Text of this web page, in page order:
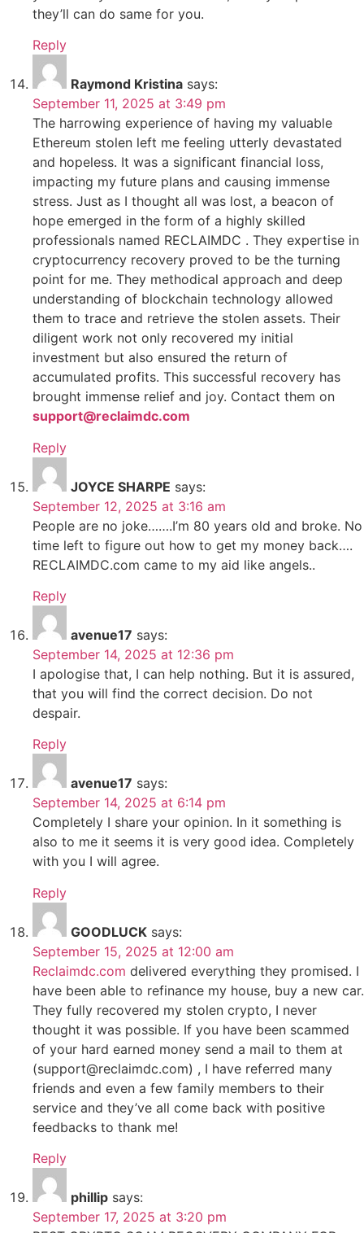
they’ll can do same for you.
Reply
Raymond Kristina says:
September 11, 2025 at 3:49 pm
The harrowing experience of having my valuable
Ethereum stolen left me feeling utterly devastated
and hopeless. It was a significant financial loss,
impacting my future plans and causing immense
stress. Just as I thought all was lost, a beacon of
hope emerged in the form of a highly skilled
professionals named RECLAIMDC . They expertise in
cryptocurrency recovery proved to be the turning
point for me. They methodical approach and deep
understanding of blockchain technology allowed
them to trace and retrieve the stolen assets. Their
diligent work not only recovered my initial
investment but also ensured the return of
accumulated profits. This successful recovery has
brought immense relief and joy. Contact them on
support@reclaimdc.com
Reply
JOYCE SHARPE says:
September 12, 2025 at 3:16 am
People are no joke…….I’m 80 years old and broke. No
time left to figure out how to get my money back….
RECLAIMDC.com came to my aid like angels..
Reply
avenue17 says:
September 14, 2025 at 12:36 pm
I apologise that, I can help nothing. But it is assured,
that you will find the correct decision. Do not
despair.
Reply
avenue17 says:
September 14, 2025 at 6:14 pm
Completely I share your opinion. In it something is
also to me it seems it is very good idea. Completely
with you I will agree.
Reply
GOODLUCK says:
September 15, 2025 at 12:00 am
Reclaimdc.com delivered everything they promised. I
have been able to refinance my house, buy a new car.
They fully recovered my stolen crypto, I never
thought it was possible. If you have been scammed
of your hard earned money send a mail to them at
(support@reclaimdc.com) , I have referred many
friends and even a few family members to their
service and they’ve all come back with positive
feedbacks to thank me!
Reply
phillip says:
September 17, 2025 at 3:20 pm